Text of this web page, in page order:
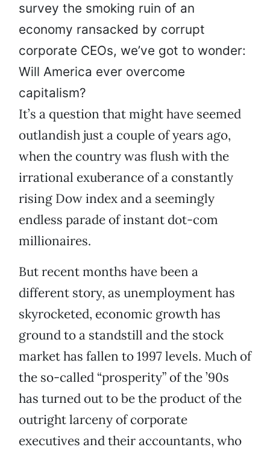
survey the smoking ruin of an
economy ransacked by corrupt
corporate CEOs, we’ve got to wonder:
Will America ever overcome
capitalism?
It’s a question that might have seemed
outlandish just a couple of years ago,
when the country was flush with the
irrational exuberance of a constantly
rising Dow index and a seemingly
endless parade of instant dot-com
millionaires.
But recent months have been a
different story, as unemployment has
skyrocketed, economic growth has
ground to a standstill and the stock
market has fallen to 1997 levels. Much of
the so-called “prosperity” of the ’90s
has turned out to be the product of the
outright larceny of corporate
executives and their accountants, who